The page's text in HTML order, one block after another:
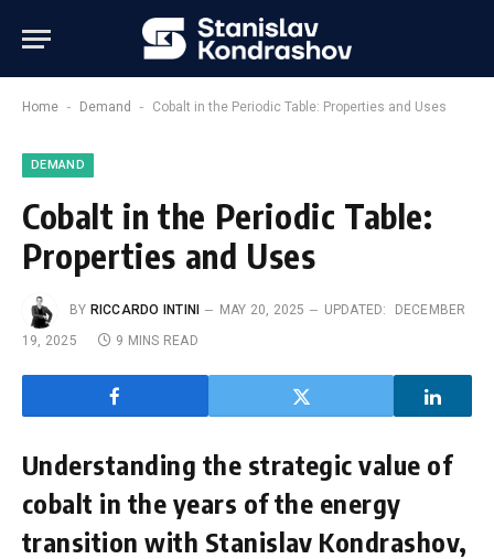
Home - Demand - Cobalt in the Periodic Table: Properties and Uses
DEMAND
Cobalt in the Periodic Table:
Properties and Uses
BY RICCARDO INTINI MAY 20, 2025 UPDATED:
DECEMBER
19, 2025
9 MINS READ
Understanding the strategic value of
cobalt in the years of the energy
transition with Stanislav Kondrashov,